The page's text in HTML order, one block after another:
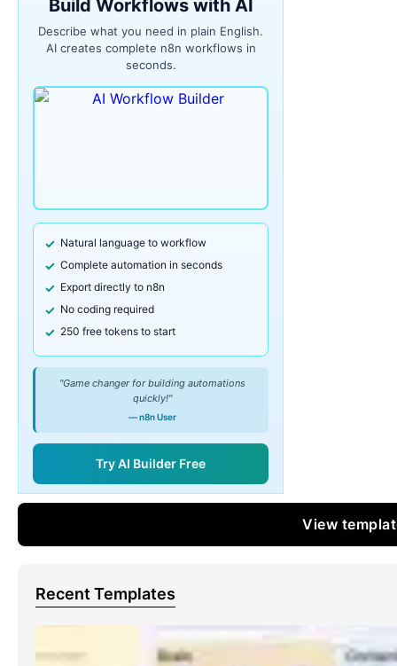
Build Workflows with AI
Describe what you need in plain English.
AI creates complete n8n workflows in
seconds.
Natural language to workflow
Complete automation in seconds
Export directly to n8n
No coding required
250 free tokens to start
"Game changer for building automations
quickly!"
— n8n User
Try AI Builder Free
View
Recent Templates